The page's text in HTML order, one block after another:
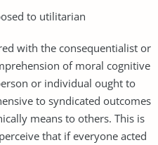
to utilitarian
with the consequentialist or
of moral cognitive
or individual ought to
to syndicated outcomes
means to others. This is
that if everyone acted